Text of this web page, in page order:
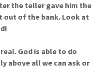
the teller gave him the
out of the bank. Look at
God is able to do
above all we can ask or